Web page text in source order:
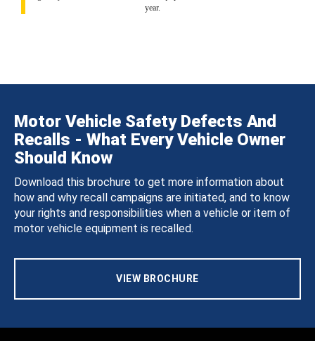
year.
Motor Vehicle Safety Defects And
Recalls - What Every Vehicle Owner
Should Know
Download this brochure to get more information about
how and why recall campaigns are initiated, and to know
your rights and responsibilities when a vehicle or item of
motor vehicle equipment is recalled.
VIEW BROCHURE